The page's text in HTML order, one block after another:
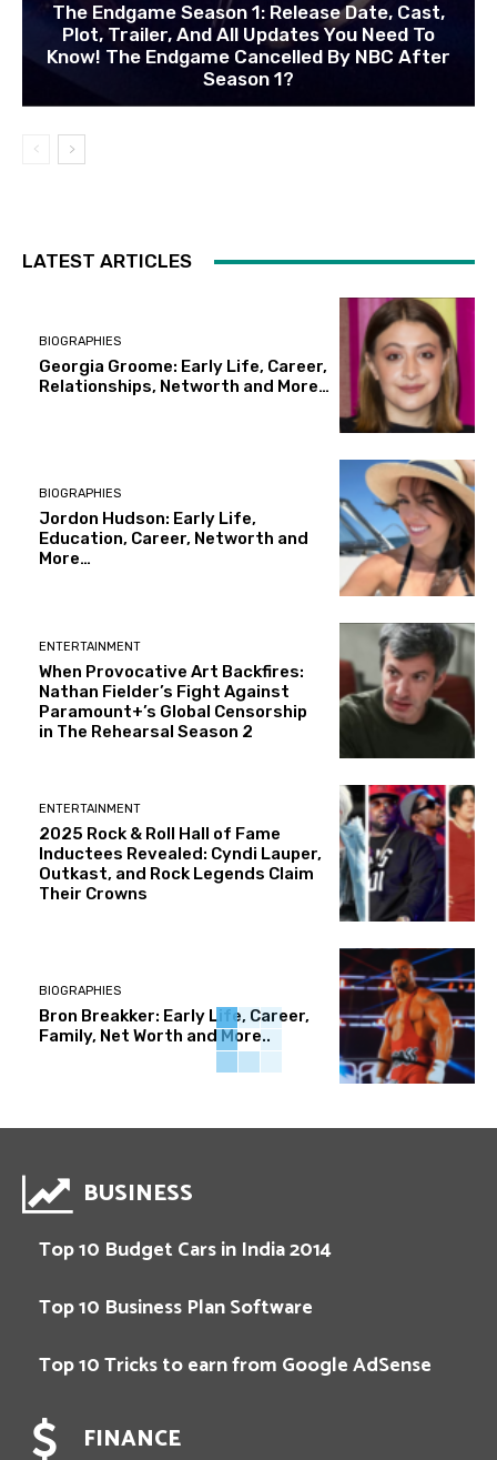
The Endgame Season 1: Release Date, Cast,
Plot, Trailer, And All Updates You Need To
Know! The Endgame Cancelled By NBC After
Season 1?
LATEST ARTICLES
BIOGRAPHIES
Georgia Groome: Early Life, Career,
Relationships, Networth and More…
BIOGRAPHIES
Jordon Hudson: Early Life,
Education, Career, Networth and
More…
ENTERTAINMENT
When Provocative Art Backfires:
Nathan Fielder’s Fight Against
Paramount+’s Global Censorship
in The Rehearsal Season 2
ENTERTAINMENT
2025 Rock & Roll Hall of Fame
Inductees Revealed: Cyndi Lauper,
Outkast, and Rock Legends Claim
Their Crowns
BIOGRAPHIES
Bron Breakker: Early Life, Career,
Family, Net Worth and More..
BUSINESS
Top 10 Budget Cars in India 2014
Top 10 Business Plan Software
Top 10 Tricks to earn from Google AdSense
FINANCE